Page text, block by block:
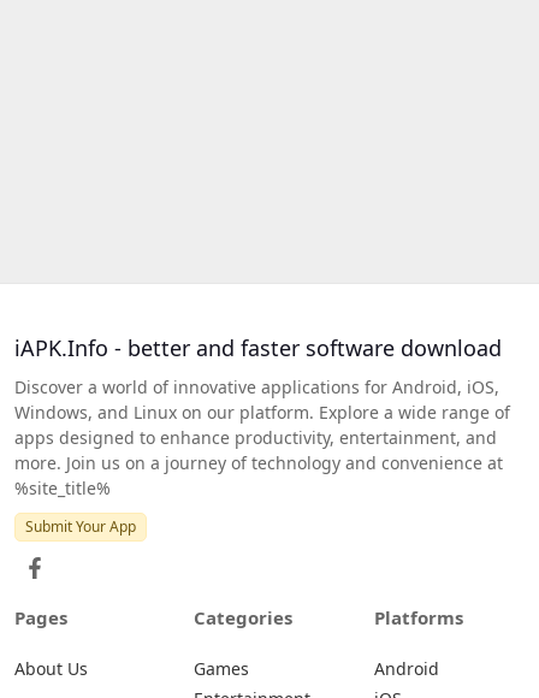
iAPK.Info - better and faster software download
Discover a world of innovative applications for Android, iOS,
Windows, and Linux on our platform. Explore a wide range of
apps designed to enhance productivity, entertainment, and
more. Join us on a journey of technology and convenience at
%site_title%
Submit Your App
Pages
About Us
Categories
Games
Platforms
Android